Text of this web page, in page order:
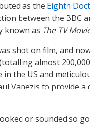
as the Eighth
between the BBC
known as The TV
shot on film, and
almost
the US and
Vanezis to provide a
or sounded so